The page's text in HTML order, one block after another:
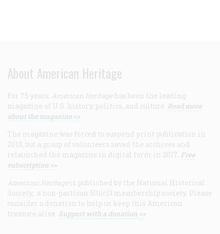
About American Heritage
For 75 years, American Heritage has been the leading
magazine of U.S. history, politics, and culture. Read more
about the magazine >>
The magazine was forced to suspend print publication in
2013, but a group of volunteers saved the archives and
relaunched the magazine in digital form in 2017. Free
subscription >>
American Heritage is published by the National Historical
Society, a non-partisan 501(c)3 membership society. Please
consider a donation to help us keep this American
treasure alive. Support with a donation >>